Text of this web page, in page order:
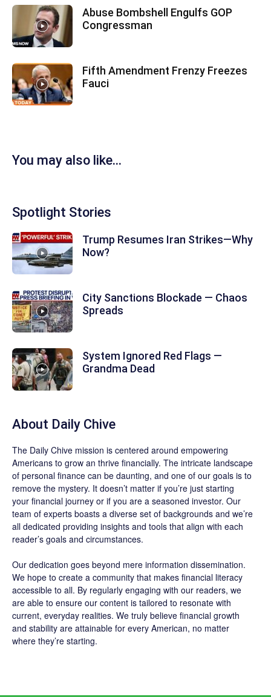
Abuse Bombshell Engulfs GOP
Congressman
Fifth Amendment Frenzy Freezes
Fauci
You may also like...
Spotlight Stories
Trump Resumes Iran Strikes—Why
Now?
City Sanctions Blockade — Chaos
Spreads
System Ignored Red Flags —
Grandma Dead
About Daily Chive
The Daily Chive mission is centered around empowering
Americans to grow an thrive financially. The intricate landscape
of personal finance can be daunting, and one of our goals is to
remove the mystery. It doesn’t matter if you’re just starting
your financial journey or if you are a seasoned investor. Our
team of experts boasts a diverse set of backgrounds and we’re
all dedicated providing insights and tools that align with each
reader’s goals and circumstances.
Our dedication goes beyond mere information dissemination.
We hope to create a community that makes financial literacy
accessible to all. By regularly engaging with our readers, we
are able to ensure our content is tailored to resonate with
current, everyday realities. We truly believe financial growth
and stability are attainable for every American, no matter
where they’re starting.